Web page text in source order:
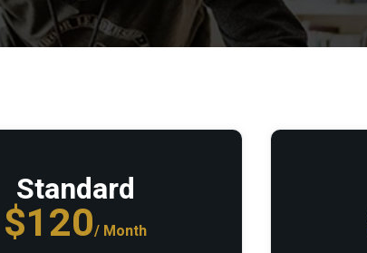
Standard
$120/ Month